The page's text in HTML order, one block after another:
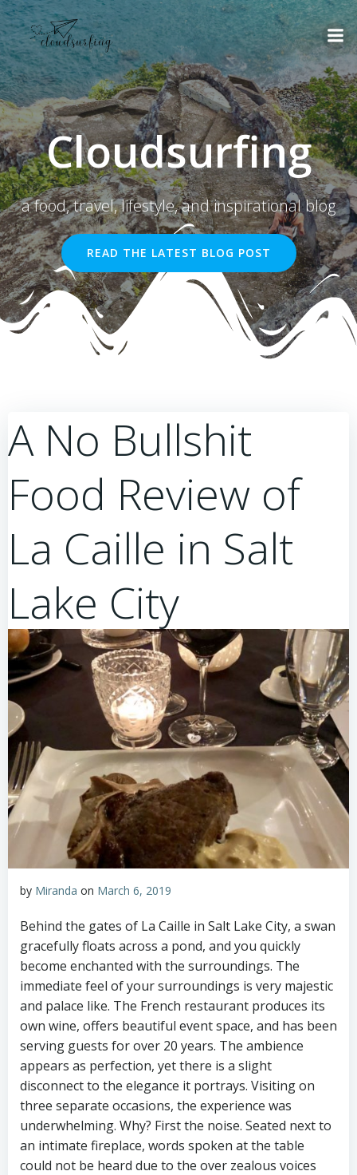
Skip
to
content
Cloudsurfing
a food, travel, lifestyle, and inspirational blog
READ THE LATEST BLOG POST
A No Bullshit
Food Review of
La Caille in Salt
Lake City
by Miranda on March 6, 2019
Behind the gates of La Caille in Salt Lake City, a swan
gracefully floats across a pond, and you quickly
become enchanted with the surroundings. The
immediate feel of your surroundings is very majestic
and palace like. The French restaurant produces its
own wine, offers beautiful event space, and has been
serving guests for over 20 years. The ambience
appears as perfection, yet there is a slight
disconnect to the elegance it portrays. Visiting on
three separate occasions, the experience was
underwhelming. Why? First the noise. Seated next to
an intimate fireplace, words spoken at the table
could not be heard due to the over zealous voices